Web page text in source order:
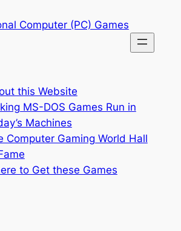
Computer (PC) Games
this Website
MS-DOS Games Run in
Machines
Computer Gaming World Hall
to Get these Games